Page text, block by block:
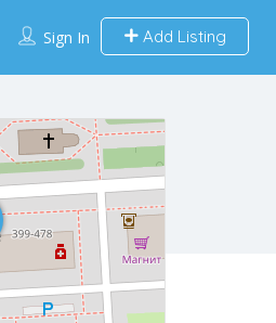
Sign In Add Listing